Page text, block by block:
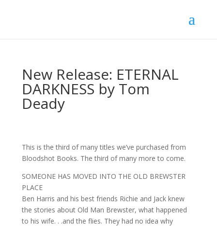
New Release: ETERNAL
DARKNESS by Tom
Deady
This is the third of many titles we’ve purchased from
Bloodshot Books. The third of many more to come.
SOMEONE HAS MOVED INTO THE OLD BREWSTER
PLACE
Ben Harris and his best friends Richie and Jack knew
the stories about Old Man Brewster, what happened
to his wife. . .and the flies. They had no idea why